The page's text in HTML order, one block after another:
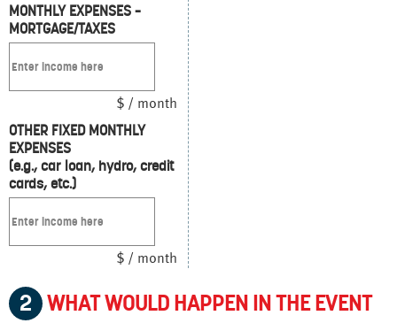
MONTHLY EXPENSES –
MORTGAGE/TAXES
$ / month
OTHER FIXED MONTHLY
EXPENSES
(e.g., car loan, hydro, credit
cards, etc.)
$ / month
2 WHAT WOULD HAPPEN IN THE EVENT